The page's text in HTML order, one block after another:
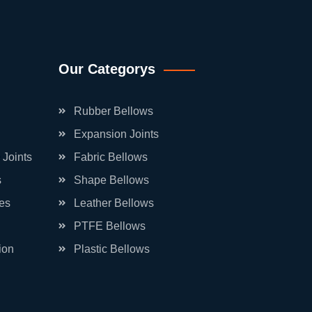
Joints
Our Categorys
Rubber Bellows
Expansion Joints
Fabric Bellows
Shape Bellows
Leather Bellows
PTFE Bellows
Plastic Bellows